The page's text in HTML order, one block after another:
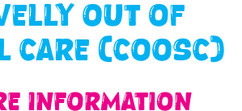
Out of
(COOSC)
Information